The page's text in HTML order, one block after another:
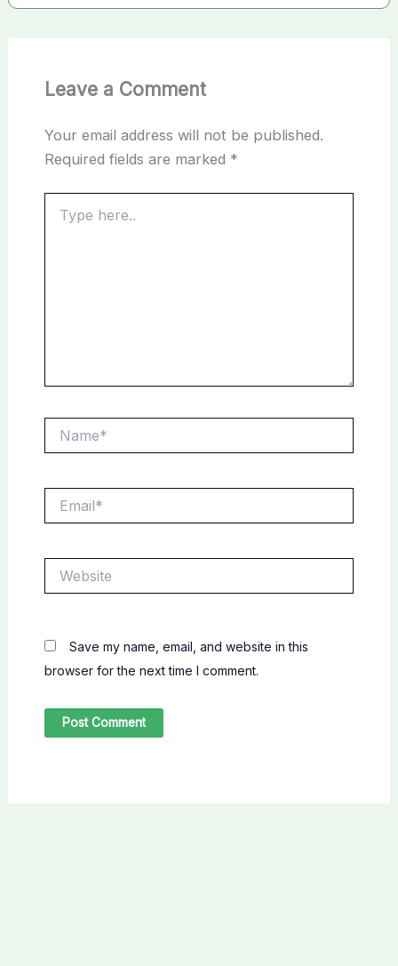
Leave a Comment
Your email address will not be published.
Required fields are marked *
here..
Save my name, email, and website in this
browser for the next time I comment.